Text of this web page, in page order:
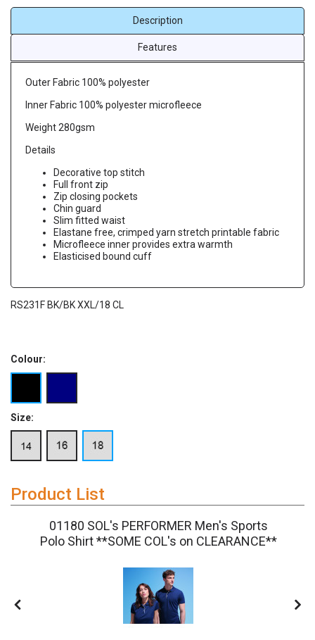
Description
Features
Outer Fabric 100% polyester
Inner Fabric 100% polyester microfleece
Weight 280gsm
Details
Decorative top stitch
Full front zip
Zip closing pockets
Chin guard
Slim fitted waist
Elastane free, crimped yarn stretch printable fabric
Microfleece inner provides extra warmth
Elasticised bound cuff
RS231F BK/BK XXL/18 CL
Colour:
Size:
Product List
01180 SOL's PERFORMER Men's Sports
Polo Shirt **SOME COL's on CLEARANCE**